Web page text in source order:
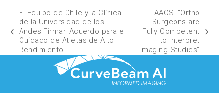
El Equipo de Chile y la Clínica
de la Universidad de los
Andes Firman Acuerdo para el
Cuidado de Atletas de Alto
Rendimiento
AAOS: “Ortho
Surgeons are
Fully Competent
to Interpret
Imaging Studies”